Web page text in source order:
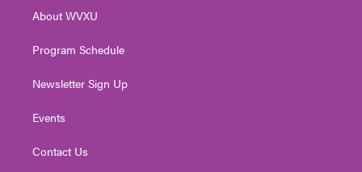
a
About WVXU
Program Schedule
Newsletter Sign Up
Events
Contact Us